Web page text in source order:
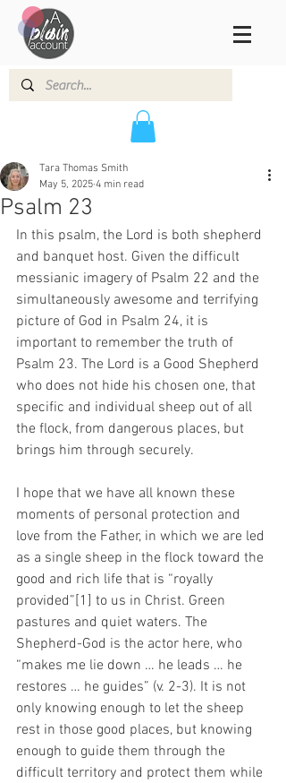
Psalm 23
Tara Thomas Smith
May 5, 2025 4 min read
In this psalm, the Lord is both shepherd
and banquet host. Given the difficult
messianic imagery of Psalm 22 and the
simultaneously awesome and terrifying
picture of God in Psalm 24, it is
important to remember the truth of
Psalm 23. The Lord is a Good Shepherd
who does not hide his chosen one, that
specific and individual sheep out of all
the flock, from dangerous places, but
brings him through securely.
I hope that we have all known these
moments of personal protection and
love from the Father, in which we are led
as a single sheep in the flock toward the
good and rich life that is “royally
provided”[1] to us in Christ. Green
pastures and quiet waters. The
Shepherd-God is the actor here, who
“makes me lie down … he leads … he
restores … he guides” (v. 2-3). It is not
only knowing enough to let the sheep
rest in those good places, but knowing
enough to guide them through the
difficult territory and protect them while